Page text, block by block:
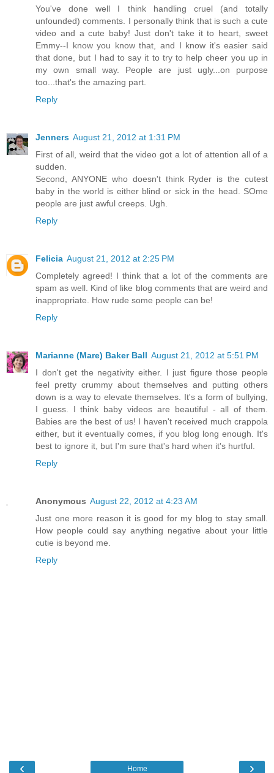
You've done well I think handling cruel (and totally
unfounded) comments. I personally think that is such a cute
video and a cute baby! Just don't take it to heart, sweet
Emmy--I know you know that, and I know it's easier said
that done, but I had to say it to try to help cheer you up in
my own small way. People are just ugly...on purpose
too...that's the amazing part.
Reply
Jenners August 21, 2012 at 1:31 PM
First of all, weird that the video got a lot of attention all of a
sudden.
Second, ANYONE who doesn't think Ryder is the cutest
baby in the world is either blind or sick in the head. SOme
people are just awful creeps. Ugh.
Reply
Felicia August 21, 2012 at 2:25 PM
Completely agreed! I think that a lot of the comments are
spam as well. Kind of like blog comments that are weird and
inappropriate. How rude some people can be!
Reply
Marianne (Mare) Baker Ball August 21, 2012 at 5:51 PM
I don't get the negativity either. I just figure those people
feel pretty crummy about themselves and putting others
down is a way to elevate themselves. It's a form of bullying,
I guess. I think baby videos are beautiful - all of them.
Babies are the best of us! I haven't received much crappola
either, but it eventually comes, if you blog long enough. It's
best to ignore it, but I'm sure that's hard when it's hurtful.
Reply
Anonymous August 22, 2012 at 4:23 AM
Just one more reason it is good for my blog to stay small.
How people could say anything negative about your little
cutie is beyond me.
Reply
‹ ›
Home